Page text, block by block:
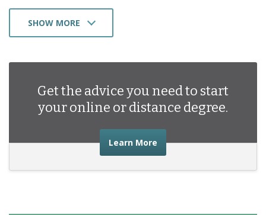
SHOW MORE
Services (1)
Get the advice you need to start
your online or distance degree.
Learn More about the advice you